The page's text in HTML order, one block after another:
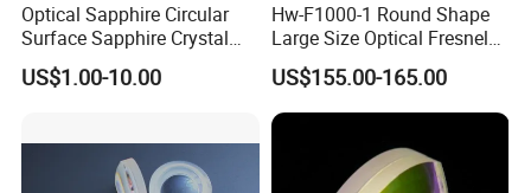
Optical Sapphire Circular
Surface Sapphire Crystal
Glass for Watch Prices
US$1.00-10.00
Hw-F1000-1 Round Shape
Large Size Optical Fresnel
Solar Lens Diameter
1100mm Energy Fresnel
Lens for Cooking Fresnel
PMMA Spot Lens
US$155.00-165.00